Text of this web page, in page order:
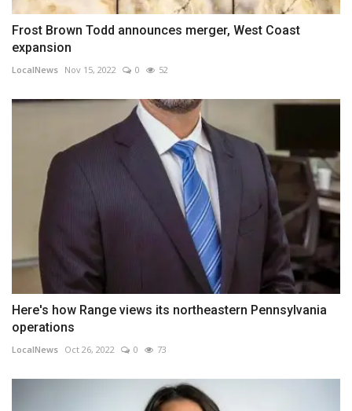
Frost Brown Todd announces merger, West Coast
expansion
LocalNews Nov 15, 2022 0 52
Here's how Range views its northeastern Pennsylvania
operations
LocalNews Oct 26, 2022 0 73